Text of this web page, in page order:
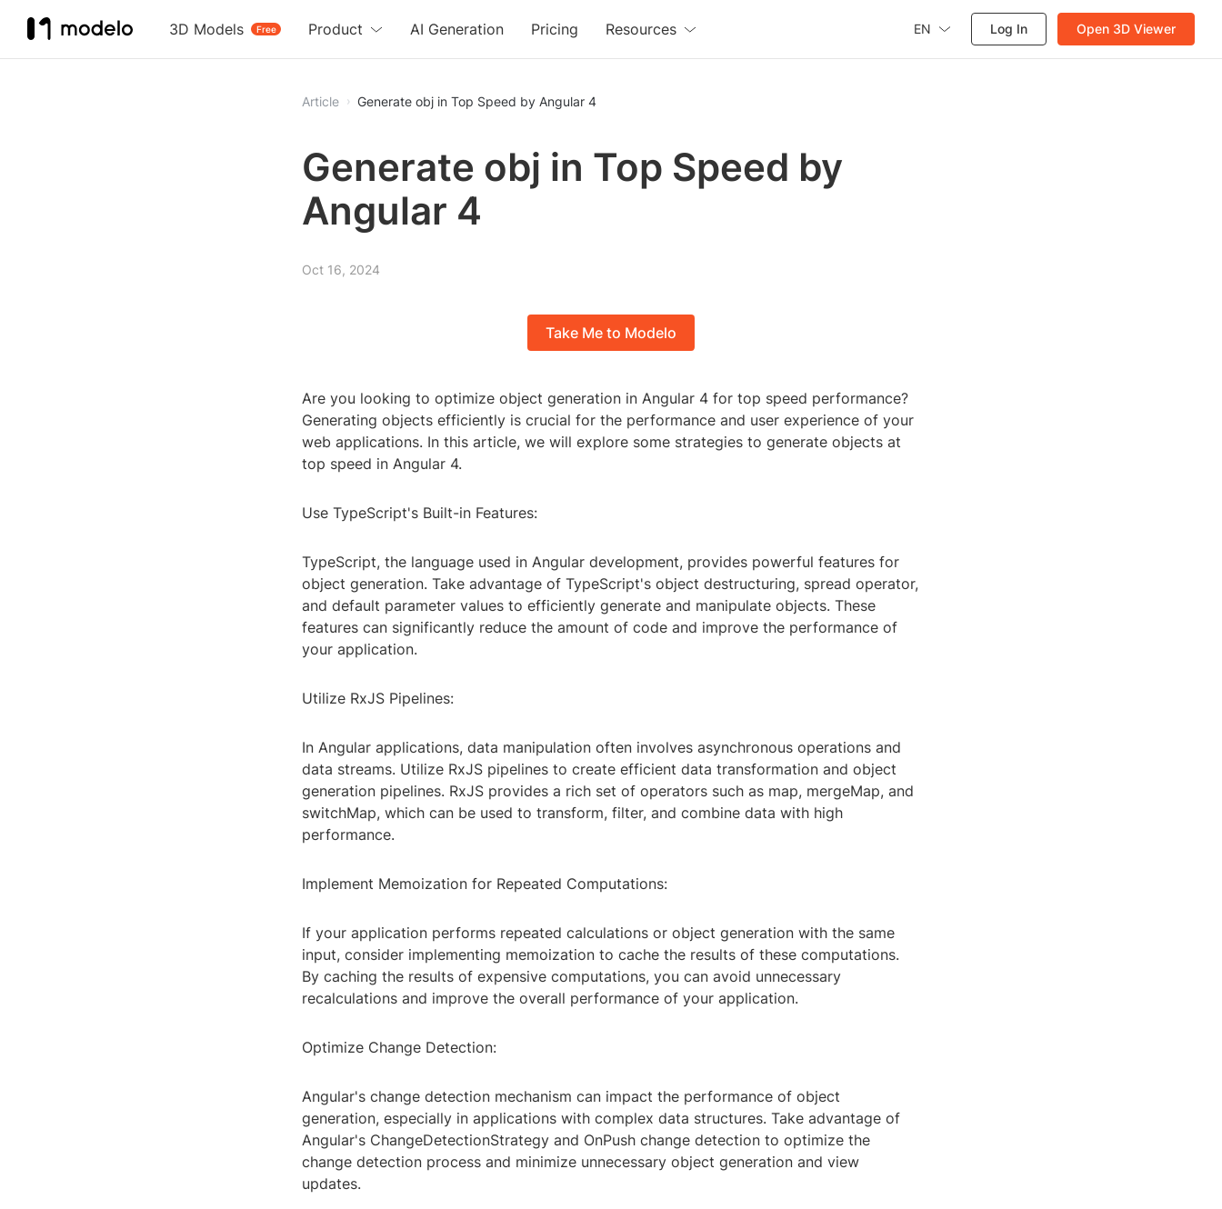
3D Models Free
Product AI Generation Pricing Resources EN Log In Open 3D Viewer
Article Generate obj in Top Speed by Angular 4
Generate obj in Top Speed by
Angular 4
Oct 16, 2024
Take Me to Modelo
Are you looking to optimize object generation in Angular 4 for top speed performance?
Generating objects efficiently is crucial for the performance and user experience of your
web applications. In this article, we will explore some strategies to generate objects at
top speed in Angular 4.
Use TypeScript's Built-in Features:
TypeScript, the language used in Angular development, provides powerful features for
object generation. Take advantage of TypeScript's object destructuring, spread operator,
and default parameter values to efficiently generate and manipulate objects. These
features can significantly reduce the amount of code and improve the performance of
your application.
Utilize RxJS Pipelines:
In Angular applications, data manipulation often involves asynchronous operations and
data streams. Utilize RxJS pipelines to create efficient data transformation and object
generation pipelines. RxJS provides a rich set of operators such as map, mergeMap, and
switchMap, which can be used to transform, filter, and combine data with high
performance.
Implement Memoization for Repeated Computations:
If your application performs repeated calculations or object generation with the same
input, consider implementing memoization to cache the results of these computations.
By caching the results of expensive computations, you can avoid unnecessary
recalculations and improve the overall performance of your application.
Optimize Change Detection:
Angular's change detection mechanism can impact the performance of object
generation, especially in applications with complex data structures. Take advantage of
Angular's ChangeDetectionStrategy and OnPush change detection to optimize the
change detection process and minimize unnecessary object generation and view
updates.